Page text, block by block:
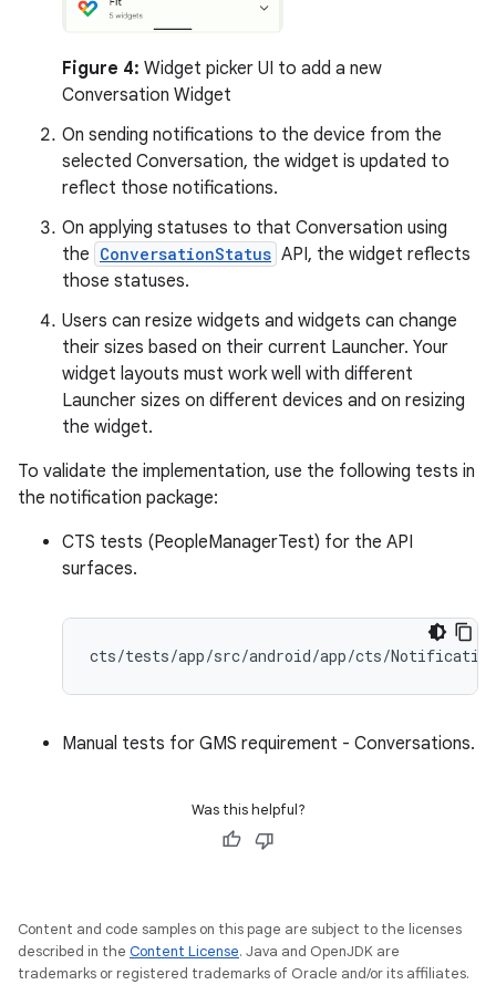
Figure 4: Widget picker UI to add a new
Conversation Widget
On sending notifications to the device from the
selected Conversation, the widget is updated to
reflect those notifications.
On applying statuses to that Conversation using
the ConversationStatus API, the widget reflects
those statuses.
Users can resize widgets and widgets can change
their sizes based on their current Launcher. Your
widget layouts must work well with different
Launcher sizes on different devices and on resizing
the widget.
To validate the implementation, use the following tests in
the notification package:
CTS tests (PeopleManagerTest) for the API
surfaces.
Manual tests for GMS requirement - Conversations.
Was this helpful?
Content and code samples on this page are subject to the licenses
described in the Content License. Java and OpenJDK are
trademarks or registered trademarks of Oracle and/or its affiliates.